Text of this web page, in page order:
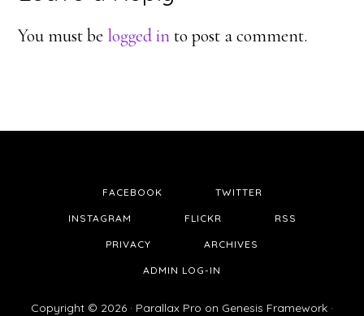
Interactions
You must be logged into post a comment.
FACEBOOK TWITTER
INSTAGRAM FLICKR RSS
PRIVACY ARCHIVES
ADMIN LOG-IN
Copyright © 2026 · Parallax Pro on Genesis Framework ·